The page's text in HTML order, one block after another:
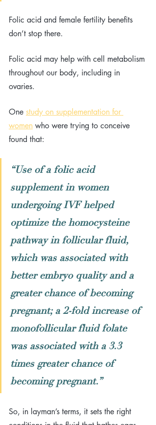
Folic acid and female fertility benefits
don’t stop there.
Folic acid may help with cell metabolism
throughout our body, including in
ovaries.
One study on supplementation for
women who were trying to conceive
found that:
“Use of a folic acid
supplement in women
undergoing IVF helped
optimize the homocysteine
pathway in follicular fluid,
which was associated with
better embryo quality and a
greater chance of becoming
pregnant; a 2-fold increase of
monofollicular fluid folate
was associated with a 3.3
times greater chance of
becoming pregnant.”
So, in layman’s terms, it sets the right